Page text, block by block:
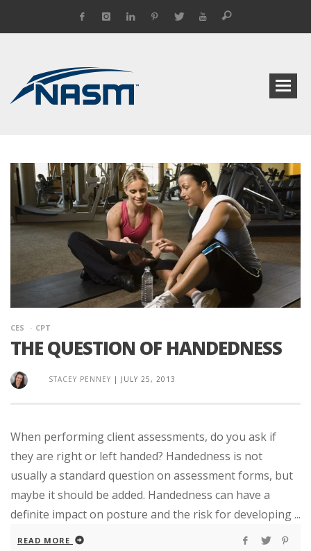
CES CPT
THE QUESTION OF HANDEDNESS
STACEY PENNEY | JULY 25, 2013
When performing client assessments, do you ask if
they are right or left handed? Handedness is not
usually a standard question on assessment forms, but
maybe it should be added. Handedness can have a
definite impact on posture and the risk for developing ...
READ MORE